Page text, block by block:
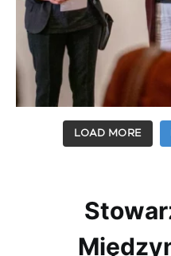
LOAD MORE